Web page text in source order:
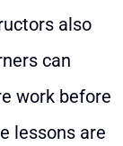
also
can
work before
lessons are